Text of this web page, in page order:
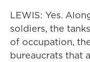
LEWIS: Yes.
soldiers, the
of occupation,
bureaucrats that